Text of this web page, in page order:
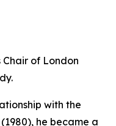
Chair of London
with the
(1980), he became a